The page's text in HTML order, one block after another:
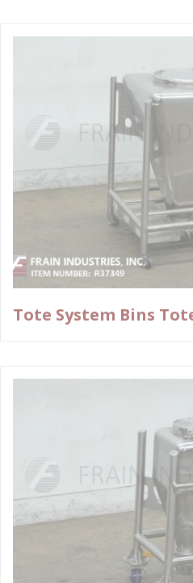
Tote System Bins